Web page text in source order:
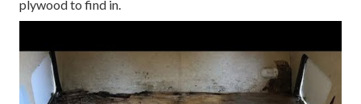
plywood to find in.